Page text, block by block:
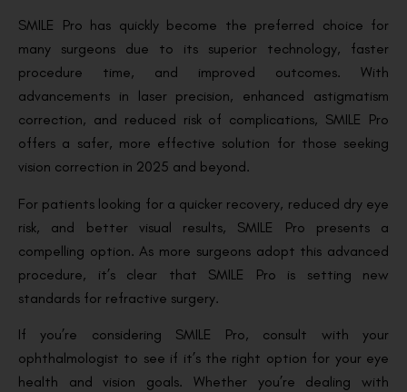
SMILE Pro has quickly become the preferred choice for
many surgeons due to its superior technology, faster
procedure time, and improved outcomes. With
advancements in laser precision, enhanced astigmatism
correction, and reduced risk of complications, SMILE Pro
offers a safer, more effective solution for those seeking
vision correction in 2025 and beyond.
For patients looking for a quicker recovery, reduced dry eye
risk, and better visual results, SMILE Pro presents a
compelling option. As more surgeons adopt this advanced
procedure, it’s clear that SMILE Pro is setting new
standards for refractive surgery.
If you’re considering SMILE Pro, consult with your
ophthalmologist to see if it’s the right option for your eye
health and vision goals. Whether you’re dealing with